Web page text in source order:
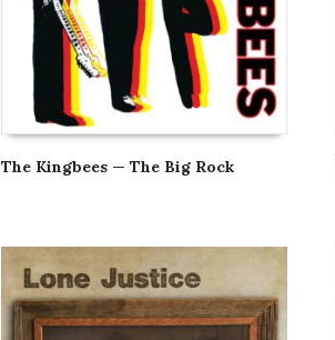
The Kingbees — The Big Rock